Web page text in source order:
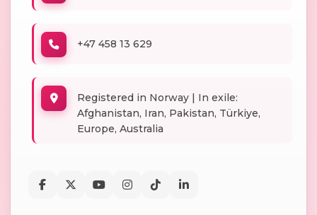
+47 458 13 629
Registered in Norway | In exile:
Afghanistan, Iran, Pakistan, Türkiye,
Europe, Australia